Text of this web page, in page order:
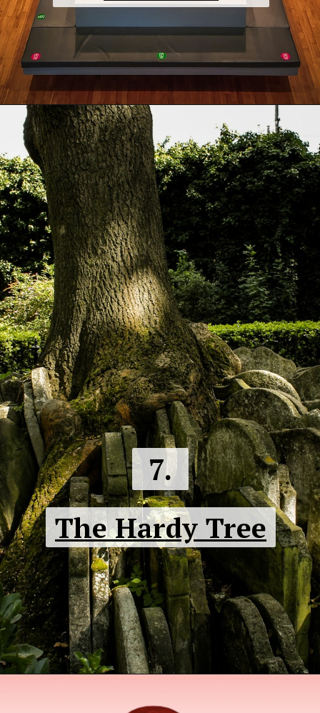
The Hardy Tree
7.